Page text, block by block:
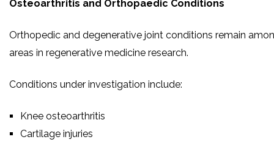
Osteoarthritis and Orthopaedic Conditions
Orthopedic and degenerative joint conditions remain
areas in regenerative medicine research.
Conditions under investigation include:
Knee osteoarthritis
Cartilage injuries